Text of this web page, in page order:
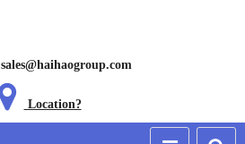
sales@haihaogroup.com
Location?